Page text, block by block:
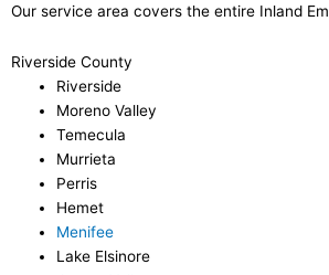
Our service area covers the entire Inland
Riverside County
Riverside
Moreno Valley
Temecula
Murrieta
Perris
Hemet
Menifee
Lake Elsinore